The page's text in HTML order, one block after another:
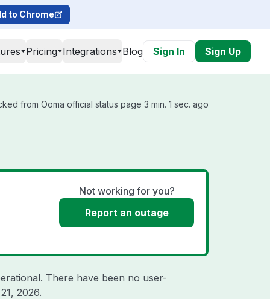
to Chrome
Pricing Integrations Blog Sign In Sign Up
from Ooma official status page 3 min. 1 sec. ago
Not working for you?
Report an outage
There have been no user-
2026.